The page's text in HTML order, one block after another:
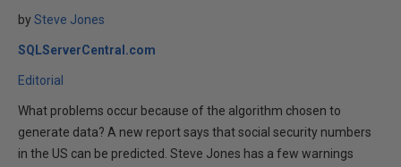
bySteve Jones
SQLServerCentral.com
Editorial
What problems occur because of the algorithm chosen to
generate data? A new report says that social security numbers
in the US can be predicted. Steve Jones has a few warnings